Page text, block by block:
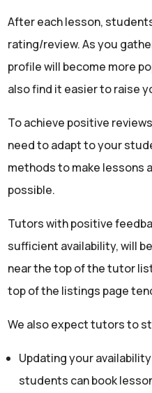
After each lesson,
rating/review. As you
profile will become more
also find it easier to raise
To achieve positive
need to adapt to your
methods to make lessons
possible.
Tutors with positive
sufficient availability, will
near the top of the tutor
top of the listings page
We also expect tutors to
Updating your
students can book